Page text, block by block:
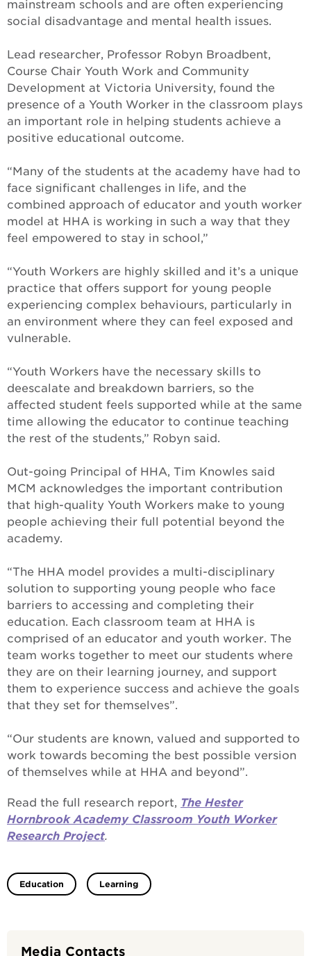
mainstream schools and are often experiencing
social disadvantage and mental health issues.
Lead researcher, Professor Robyn Broadbent,
Course Chair Youth Work and Community
Development at Victoria University, found the
presence of a Youth Worker in the classroom plays
an important role in helping students achieve a
positive educational outcome.
“Many of the students at the academy have had to
face significant challenges in life, and the
combined approach of educator and youth worker
model at HHA is working in such a way that they
feel empowered to stay in school,”
“Youth Workers are highly skilled and it’s a unique
practice that offers support for young people
experiencing complex behaviours, particularly in
an environment where they can feel exposed and
vulnerable.
“Youth Workers have the necessary skills to
deescalate and breakdown barriers, so the
affected student feels supported while at the same
time allowing the educator to continue teaching
the rest of the students,” Robyn said.
Out-going Principal of HHA, Tim Knowles said
MCM acknowledges the important contribution
that high-quality Youth Workers make to young
people achieving their full potential beyond the
academy.
“The HHA model provides a multi-disciplinary
solution to supporting young people who face
barriers to accessing and completing their
education. Each classroom team at HHA is
comprised of an educator and youth worker. The
team works together to meet our students where
they are on their learning journey, and support
them to experience success and achieve the goals
that they set for themselves”.
“Our students are known, valued and supported to
work towards becoming the best possible version
of themselves while at HHA and beyond”.
Read the full research report, The Hester
Hornbrook Academy Classroom Youth Worker
Research Project.
Education Learning
Media Contacts